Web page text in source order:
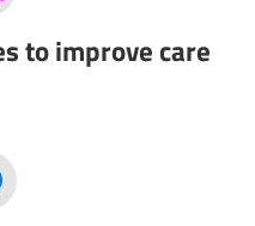
to improve care